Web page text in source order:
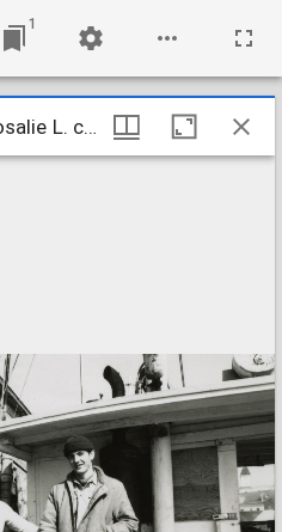
1
WTOM page 116 Rosalie L. crew cropped
L. crew cropped